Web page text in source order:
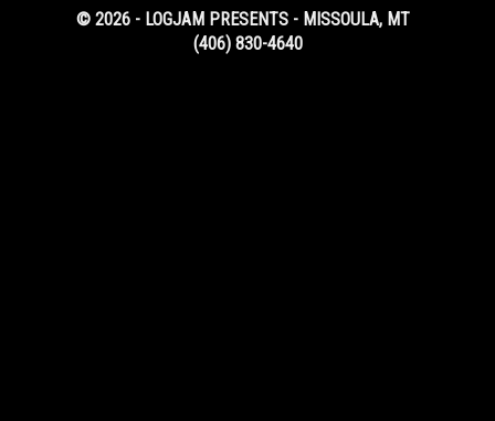
© 2026 - LOGJAM PRESENTS - MISSOULA, MT
(406) 830-4640